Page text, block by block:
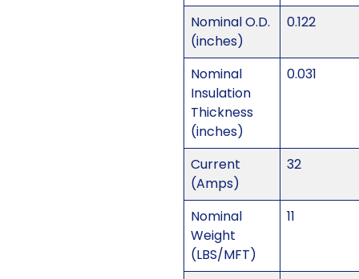
Nominal O.D.
(inches)
0.122
Nominal
Insulation
Thickness
(inches)
0.031
Current
(Amps)
32
Nominal
Weight
(LBS/MFT)
11